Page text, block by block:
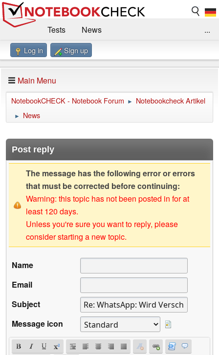
Tests
News
Benchmarks / Technik
Forum
Impressum
...
Log in Sign up
Main Menu
NotebookCHECK - Notebook Forum ► Notebookcheck Artikel
► News
Post reply
The message has the following error or errors
that must be corrected before continuing:
Warning: this topic has not been posted in for at
least 120 days.
Unless you're sure you want to reply, please
consider starting a new topic.
Name
Email
Subject
Message icon